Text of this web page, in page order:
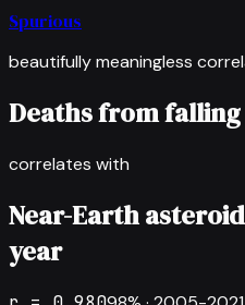
Spurious
beautifully meaningless
Deaths from falling
correlates with
Near-Earth
year